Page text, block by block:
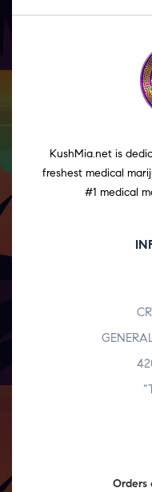
KushMia.net is
freshest medical
#1 medical
Orders